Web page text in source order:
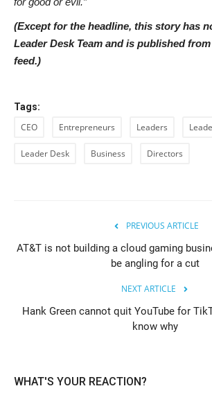
(Except for the headline, this story has
Leader Desk Team and is published
feed.)
Tags:
CEO Entrepreneurs Leaders
Leader Desk Business Directors
PREVIOUS ARTICLE
AT&T is not building a cloud gaming
be angling for a cut
NEXT ARTICLE
Hank Green cannot quit YouTube for
know why
WHAT'S YOUR REACTION?